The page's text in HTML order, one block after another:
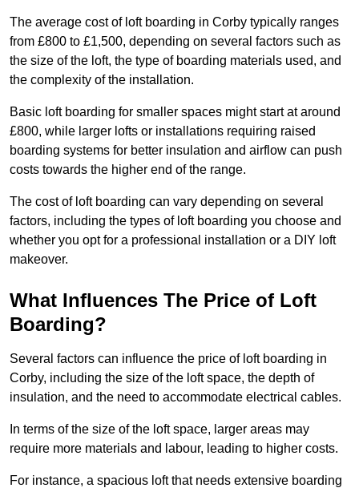
The average cost of loft boarding in Corby typically ranges
from £800 to £1,500, depending on several factors such as
the size of the loft, the type of boarding materials used, and
the complexity of the installation.
Basic loft boarding for smaller spaces might start at around
£800, while larger lofts or installations requiring raised
boarding systems for better insulation and airflow can push
costs towards the higher end of the range.
The cost of loft boarding can vary depending on several
factors, including the types of loft boarding you choose and
whether you opt for a professional installation or a DIY loft
makeover.
What Influences The Price of Loft
Boarding?
Several factors can influence the price of loft boarding in
Corby, including the size of the loft space, the depth of
insulation, and the need to accommodate electrical cables.
In terms of the size of the loft space, larger areas may
require more materials and labour, leading to higher costs.
For instance, a spacious loft that needs extensive boarding